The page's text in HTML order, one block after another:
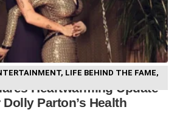
, LIFE BEHIND THE FAME,
Heartwarming Update
Parton’s Health